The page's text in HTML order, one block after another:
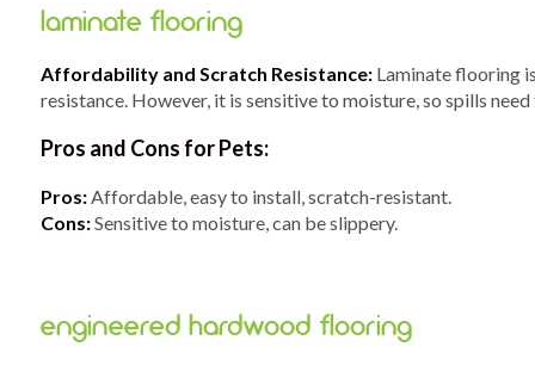
laminate flooring
Affordability and Scratch Resistance: Laminate flooring
resistance. However, it is sensitive to moisture, so spills
Pros and Cons for Pets:
Pros:Affordable, easy to install, scratch-resistant.
Cons:Sensitive to moisture, can be slippery.
engineered hardwood flooring